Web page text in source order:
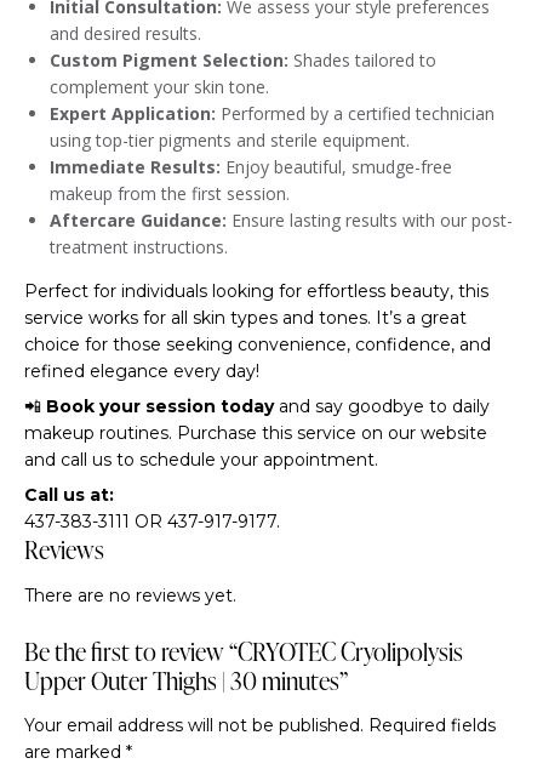
Initial Consultation: We assess your style preferences
and desired results.
Custom Pigment Selection: Shades tailored to
complement your skin tone.
Expert Application: Performed by a certified technician
using top-tier pigments and sterile equipment.
Immediate Results: Enjoy beautiful, smudge-free
makeup from the first session.
Aftercare Guidance: Ensure lasting results with our post-
treatment instructions.
Perfect for individuals looking for effortless beauty, this
service works for all skin types and tones. It’s a great
choice for those seeking convenience, confidence, and
refined elegance every day!
📲 Book your session todayand say goodbye to daily
makeup routines. Purchase this service on our website
and call us to schedule your appointment.
Call us at:
437-383-3111 OR 437-917-9177.
Reviews
There are no reviews yet.
Be the first to review “CRYOTEC Cryolipolysis
Upper Outer Thighs | 30 minutes”
Your email address will not be published. Required fields
are marked *